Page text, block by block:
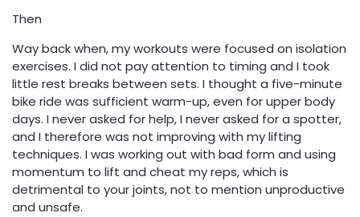
Then
Way back when, my workouts were focused on isolation
exercises. I did not pay attention to timing and I took
little rest breaks between sets. I thought a five-minute
bike ride was sufficient warm-up, even for upper body
days. I never asked for help, I never asked for a spotter,
and I therefore was not improving with my lifting
techniques. I was working out with bad form and using
momentum to lift and cheat my reps, which is
detrimental to your joints, not to mention unproductive
and unsafe.